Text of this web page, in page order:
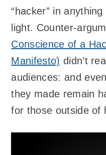
“hacker” in
light. Counter-
Conscience of a
Manifesto) didn’t
audiences: and
they made remain
for those outside of